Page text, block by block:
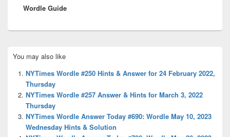
Wordle Guide
Sidebar
Widget
Area
You may also like
NYTimes Wordle #250 Hints & Answer for 24 February 2022,
Thursday
NYTimes Wordle #257 Answer & Hints for March 3, 2022
Thursday
NYTimes Wordle Answer Today #690: Wordle May 10, 2023
Wednesday Hints & Solution